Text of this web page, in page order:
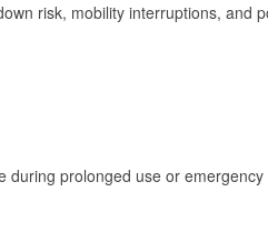
Loaner Tool Program
risk, mobility interruptions, and
during prolonged use or